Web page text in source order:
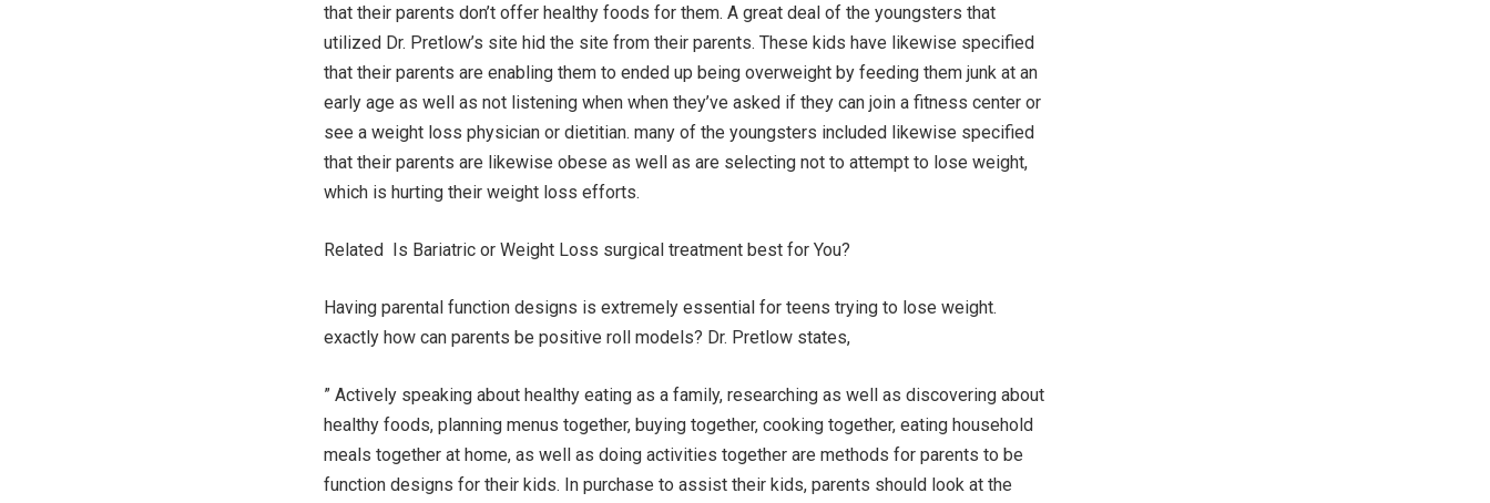
that their parents don’t offer healthy foods for them. A great deal of the youngsters that
utilized Dr. Pretlow’s site hid the site from their parents. These kids have likewise specified
that their parents are enabling them to ended up being overweight by feeding them junk at an
early age as well as not listening when when they’ve asked if they can join a fitness center or
see a weight loss physician or dietitian. many of the youngsters included likewise specified
that their parents are likewise obese as well as are selecting not to attempt to lose weight,
which is hurting their weight loss efforts.
Related Is Bariatric or Weight Loss surgical treatment best for You?
Having parental function designs is extremely essential for teens trying to lose weight.
exactly how can parents be positive roll models? Dr. Pretlow states,
” Actively speaking about healthy eating as a family, researching as well as discovering about
healthy foods, planning menus together, buying together, cooking together, eating household
meals together at home, as well as doing activities together are methods for parents to be
function designs for their kids. In purchase to assist their kids, parents should look at the